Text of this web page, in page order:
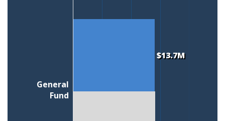
$13.7M
General
Fund